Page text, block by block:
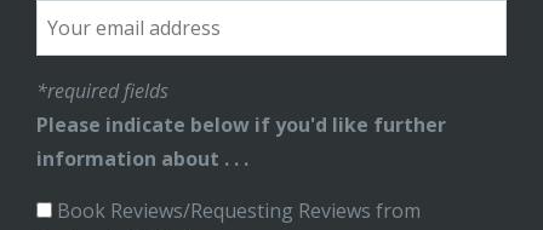
*required fields
Please indicate below if you'd like further
information about . . .
Book Reviews/Requesting Reviews from